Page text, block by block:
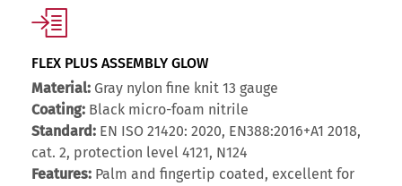
FLEX PLUS ASSEMBLY GLOW
Material: Gray nylon fine knit 13 gauge
Coating: Black micro-foam nitrile
Standard: EN ISO 21420: 2020, EN388:2016+A1 2018,
cat. 2, protection level 4121, N124
Features: Palm and fingertip coated, excellent for